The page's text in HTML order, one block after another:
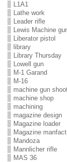
L1A1
Lathe work
Leader rifle
Lewis Machine
Liberator pistol
library
Library Thursday
Lowell gun
M-1 Garand
M-16
machine gun
machine shop
machining
magazine design
Magazine loader
Magazine
Mandoza
Mannlicher rifle
MAS 36